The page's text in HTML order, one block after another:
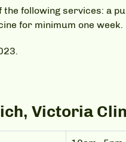
the following services: a
for minimum one week.
Victoria